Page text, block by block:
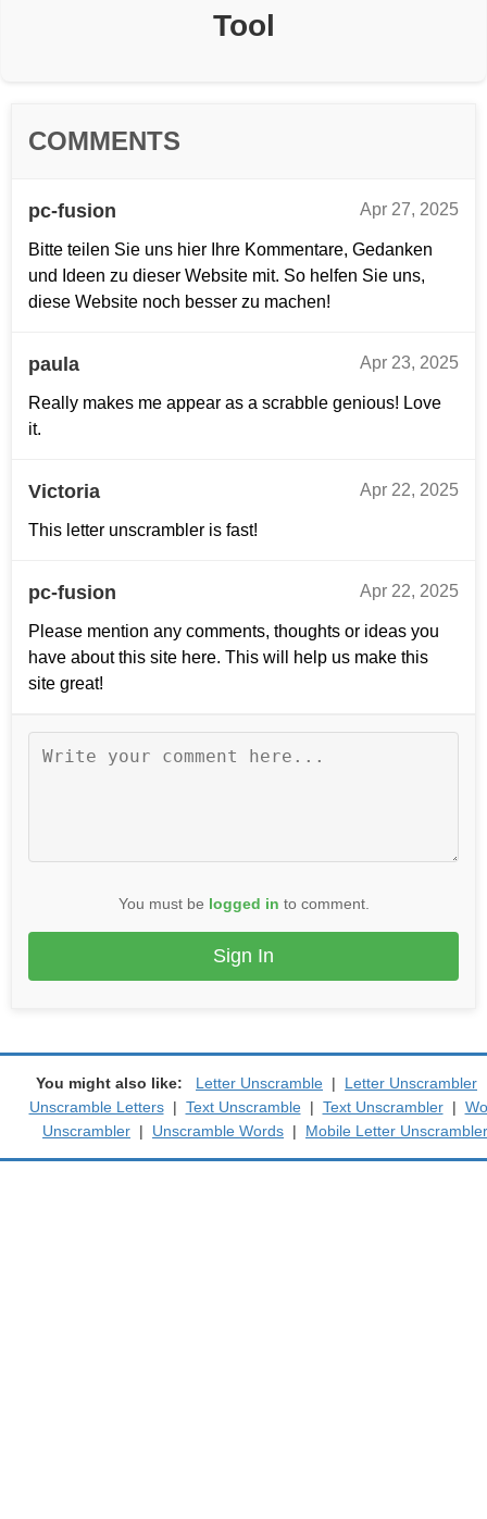
Tool
COMMENTS
pc-fusion Apr 27, 2025
Bitte teilen Sie uns hier Ihre Kommentare, Gedanken
und Ideen zu dieser Website mit. So helfen Sie uns,
diese Website noch besser zu machen!
paula Apr 23, 2025
Really makes me appear as a scrabble genious! Love
it.
Victoria Apr 22, 2025
This letter unscrambler is fast!
pc-fusion Apr 22, 2025
Please mention any comments, thoughts or ideas you
have about this site here. This will help us make this
site great!
You must be logged in to comment.
Sign In
You might also like: Letter Unscramble | Letter Unscrambler
Unscramble Letters| Text Unscramble| Text Unscrambler|
Unscrambler | Unscramble Words | Mobile Letter Unscrambler